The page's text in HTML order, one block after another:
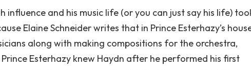
influence and his music life (or you can just say his life)
Elaine Schneider writes that in Prince Esterhazy’s
along with making compositions for the orchestra,
Esterhazy knew Haydn after he performed his first